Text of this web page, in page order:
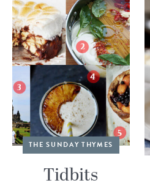
THE SUNDAY THYMES
Tidbits